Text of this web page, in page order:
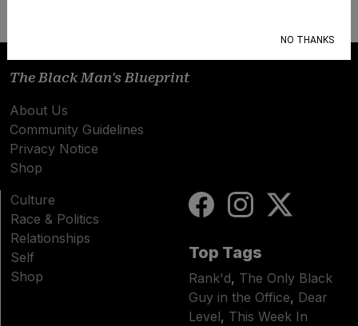
The Black Man's Blueprint
About Us
Community Guidelines
Privacy Notice
Shop
Culture
Race & Politics
Relationships
Self
Shop
Top Tags
Rank'd, The Only Black
Guy in the Office, Dear
Level, This Week In
NO THANKS